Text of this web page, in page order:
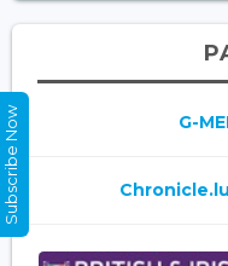
G-
Subscribe Now